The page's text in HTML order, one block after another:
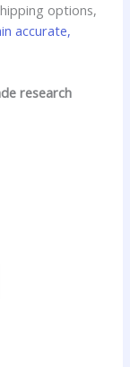
options,
accurate,
research